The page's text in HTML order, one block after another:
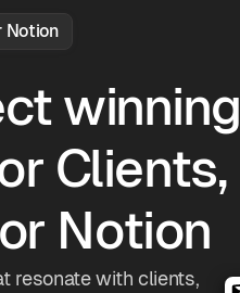
Notion
winning
Clients,
Notion
resonate with clients,